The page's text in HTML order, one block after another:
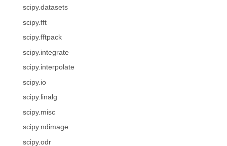
scipy.datasets
scipy.fft
scipy.fftpack
scipy.integrate
scipy.interpolate
scipy.io
scipy.linalg
scipy.misc
scipy.ndimage
scipy.odr